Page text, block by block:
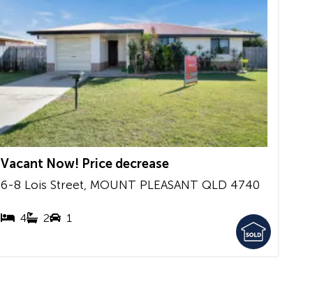
Vacant Now! Price decrease
6-8 Lois Street, MOUNT PLEASANT QLD 4740
4 2 1